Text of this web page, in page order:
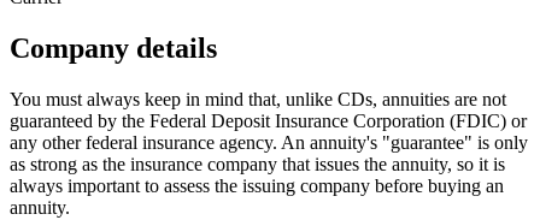
Company details
You must always keep in mind that, unlike CDs, annuities are not
guaranteed by the Federal Deposit Insurance Corporation (FDIC) or
any other federal insurance agency. An annuity's "guarantee" is only
as strong as the insurance company that issues the annuity, so it is
always important to assess the issuing company before buying an
annuity.